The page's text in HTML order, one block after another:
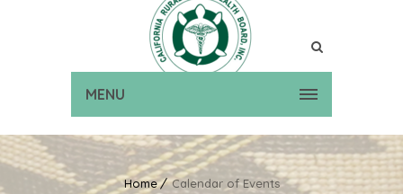
MENU
Home Calendar of Events